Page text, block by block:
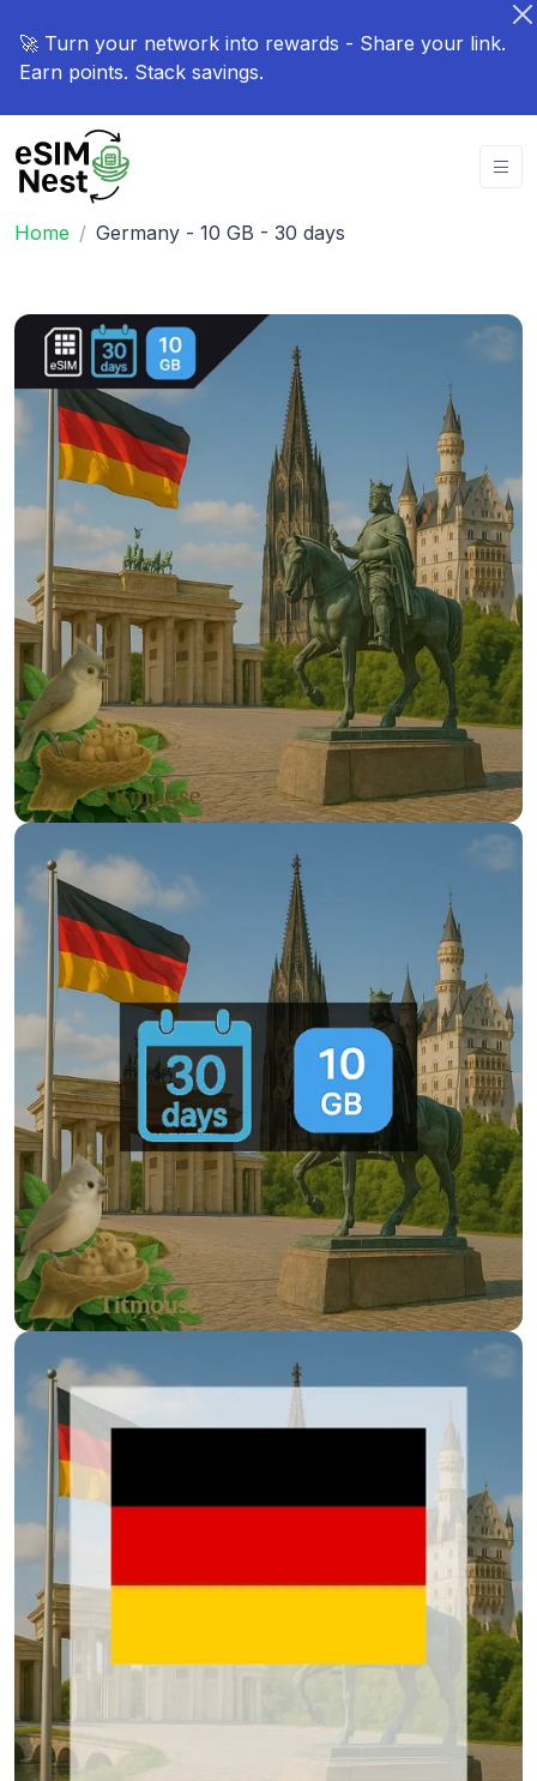
🚀 Turn your network into rewards - Share your link.
Earn points. Stack savings.
Home Germany - 10 GB - 30 days